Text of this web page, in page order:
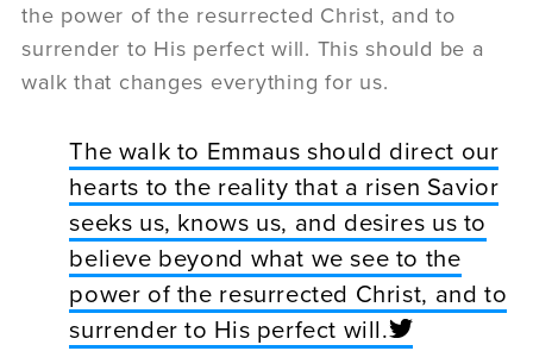
the power of the resurrected Christ, and to
surrender to His perfect will. This should be a
walk that changes everything for us.
The walk to Emmaus should direct our
hearts to the reality that a risen Savior
seeks us, knows us, and desires us to
believe beyond what we see to the
power of the resurrected Christ, and to
surrender to His perfect will.